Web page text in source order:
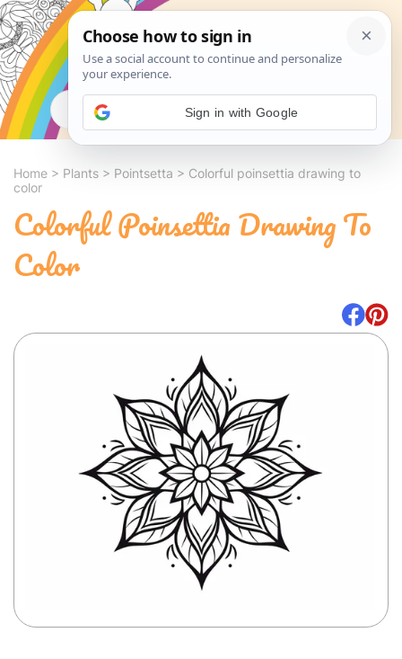
Search
Home > Plants > Pointsetta > Colorful poinsettia drawing to
color
Colorful Poinsettia Drawing To
Color
Sign in with Google